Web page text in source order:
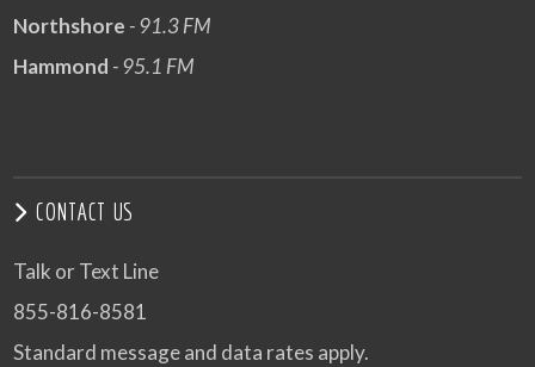
Northshore - 91.3 FM
Hammond - 95.1 FM
CONTACT US
Talk or Text Line
855-816-8581
Standard message and data rates apply.